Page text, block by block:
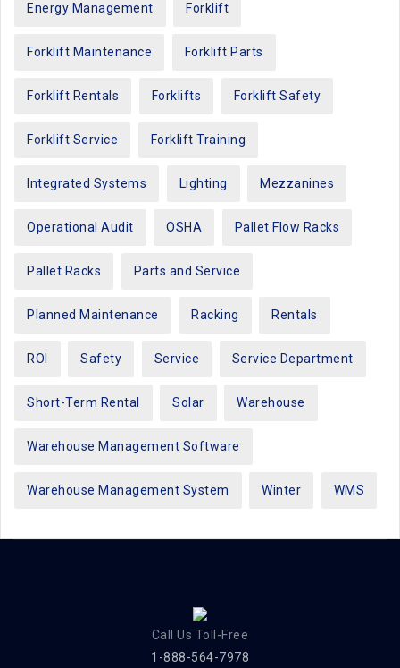
Energy Management Forklift
Forklift Maintenance Forklift Parts
Forklift Rentals Forklifts Forklift Safety
Forklift Service Forklift Training
Integrated Systems Lighting Mezzanines
Operational Audit OSHA Pallet Flow Racks
Pallet Racks Parts and Service
Planned Maintenance Racking Rentals
ROI Safety Service Service Department
Short-Term Rental Solar Warehouse
Warehouse Management Software
Warehouse Management System Winter WMS
Call Us Toll-Free
1-888-564-7978